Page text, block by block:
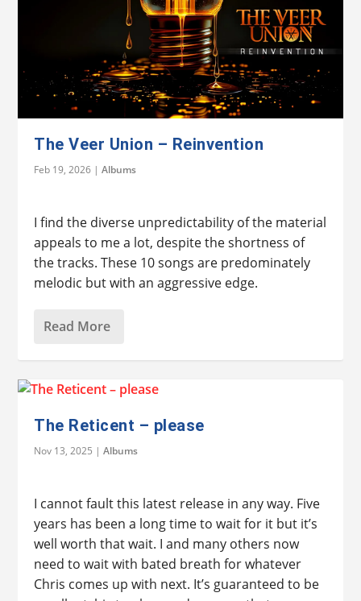
The Veer Union – Reinvention
Feb 19, 2026 |Albums
I find the diverse unpredictability of the material
appeals to me a lot, despite the shortness of
the tracks. These 10 songs are predominately
melodic but with an aggressive edge.
Read More
The Reticent – please
Nov 13, 2025 |Albums
I cannot fault this latest release in any way. Five
years has been a long time to wait for it but it’s
well worth that wait. I and many others now
need to wait with bated breath for whatever
Chris comes up with next. It’s guaranteed to be